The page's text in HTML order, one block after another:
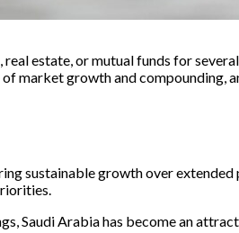
estate, or mutual funds for
market growth and compounding,
sustainable growth over
Saudi Arabia has become an